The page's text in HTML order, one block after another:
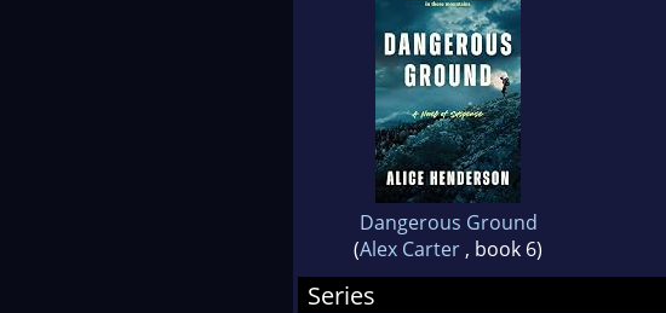
Dangerous Ground
(Alex Carter , book 6)
Series